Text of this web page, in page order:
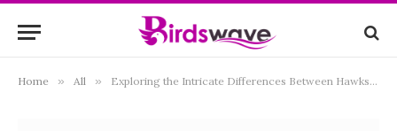
Home » All » Exploring the Intricate Differences Between Hawks and Falcons: A Comprehensive Guide